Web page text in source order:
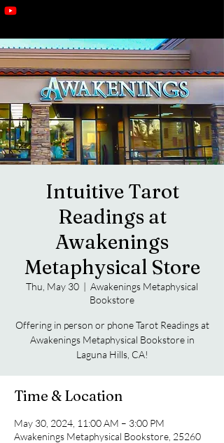
Intuitive Tarot
Readings at
Awakenings
Metaphysical Store
Thu, May 30
  |
Awakenings Metaphysical
Bookstore
Offering in person or phone Tarot Readings at
Awakenings Metaphysical Bookstore in
Laguna Hills, CA!
Time & Location
May 30, 2024, 11:00 AM – 3:00 PM
Awakenings Metaphysical Bookstore, 25260